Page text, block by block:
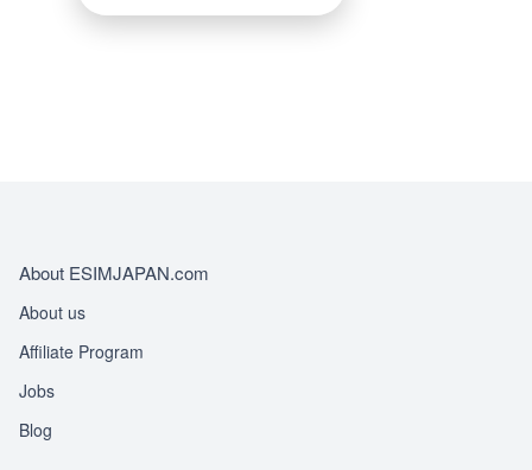
About ESIMJAPAN.com
About us
Affiliate Program
Jobs
Blog